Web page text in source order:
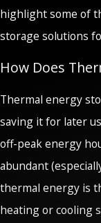
highlight some of
storage solutions
How Does
Thermal energy
saving it for later
off-peak energy
abundant
thermal energy is
heating or cooling